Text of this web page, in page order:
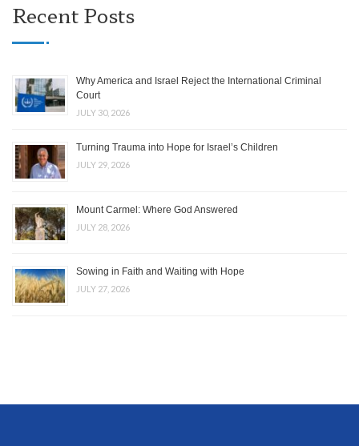
Recent Posts
Why America and Israel Reject the International Criminal
Court
JULY 30, 2026
Turning Trauma into Hope for Israel’s Children
JULY 29, 2026
Mount Carmel: Where God Answered
JULY 28, 2026
Sowing in Faith and Waiting with Hope
JULY 27, 2026